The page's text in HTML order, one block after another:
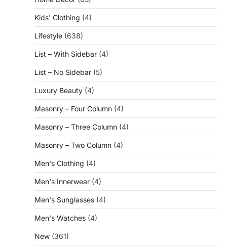
Kids' Clothing (4)
Lifestyle (638)
List – With Sidebar (4)
List – No Sidebar (5)
Luxury Beauty (4)
Masonry – Four Column (4)
Masonry – Three Column (4)
Masonry – Two Column (4)
Men's Clothing (4)
Men's Innerwear (4)
Men's Sunglasses (4)
Men's Watches (4)
New (361)